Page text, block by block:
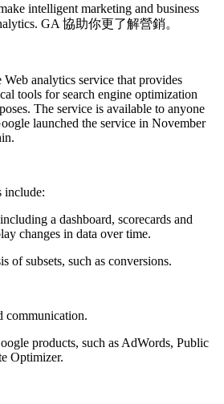
intelligent marketing and business
GA 協助你更了解營銷。
Web analytics service that provides
tools for search engine optimization
The service is available to anyone
launched the service in November
include:
a dashboard, scorecards and
changes in data over time.
of subsets, such as conversions.
communication.
products, such as AdWords, Public
Optimizer.